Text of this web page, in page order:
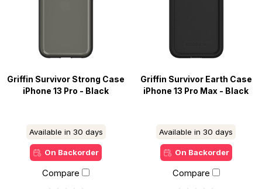
Griffin Survivor Strong Case
iPhone 13 Pro - Black
Available in 30 days
On Backorder
Compare
Griffin Survivor Earth Case
iPhone 13 Pro Max - Black
Available in 30 days
On Backorder
Compare